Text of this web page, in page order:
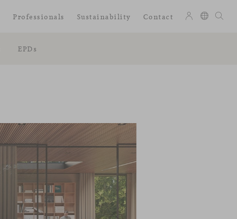
EPDs
Professionals Sustainability Contact